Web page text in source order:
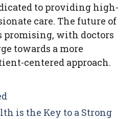
to providing high-
care. The future of
promising, with doctors
towards a more
centered approach.
is the Key to a Strong